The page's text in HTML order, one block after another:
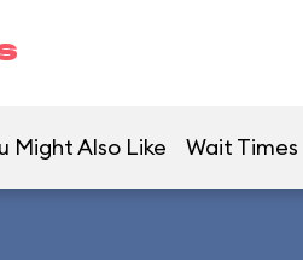
Might Also Like Wait Times